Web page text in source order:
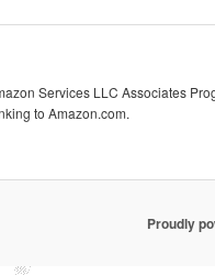
Services LLC Associates
to Amazon.com.
Proudly